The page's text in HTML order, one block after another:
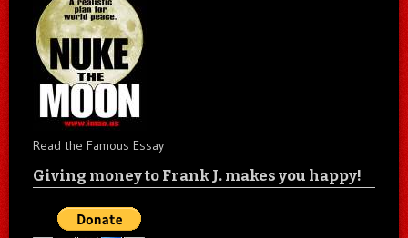
Read the Famous Essay
Giving money to Frank J. makes you happy!